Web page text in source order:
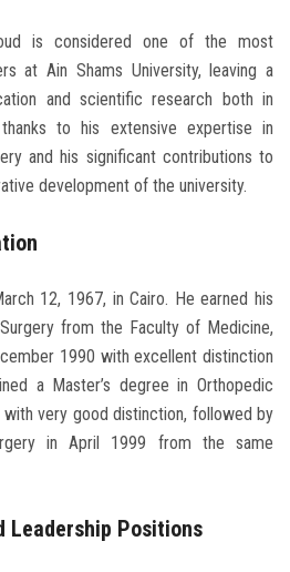
is considered one of the most
at Ain Shams University, leaving a
and scientific research both in
to his extensive expertise in
and his significant contributions to
development of the university.
12, 1967, in Cairo. He earned his
from the Faculty of Medicine,
1990 with excellent distinction
a Master’s degree in Orthopedic
very good distinction, followed by
in April 1999 from the same
Leadership Positions